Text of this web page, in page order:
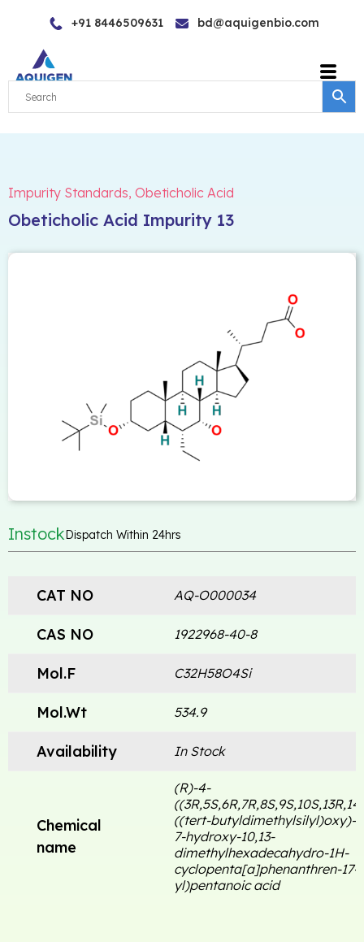
content
+91 8446509631 bd@aquigenbio.com
Impurity Standards, Obeticholic Acid
Obeticholic Acid Impurity 13
InstockDispatch Within 24hrs
CAT NO AQ-O000034
CAS NO 1922968-40-8
Mol.F C32H58O4Si
Mol.Wt 534.9
Availability In Stock
Chemical
name
(R)-4-
((tert-butyldimethylsilyl)oxy)-
7-hydroxy-10,13-
dimethylhexadecahydro-1H-
cyclopenta[a]phenanthren-17-
yl)pentanoic acid